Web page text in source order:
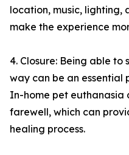
location, music, lighting,
make the experience
4. Closure: Being able
way can be an essential
In-home pet euthanasia
farewell, which can
healing process.